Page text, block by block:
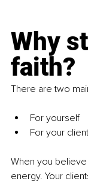
Why
faith?
There are two
For yourself
For your
When you
energy. Your